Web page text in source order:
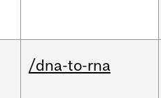
/dna-to-rna